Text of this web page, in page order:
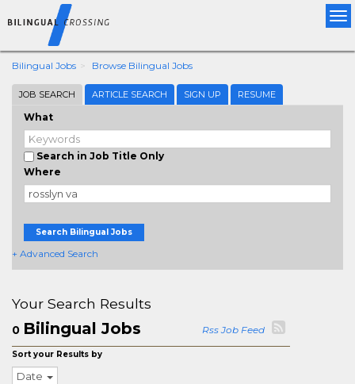
Bilingual Jobs Browse Bilingual Jobs
JOB SEARCH ARTICLE SEARCH SIGN UP RESUME
What
Search in Job Title Only
Where
Search Bilingual Jobs
+ Advanced Search
Your Search Results
0 Bilingual Jobs Rss Job Feed
Sort your Results by
Date